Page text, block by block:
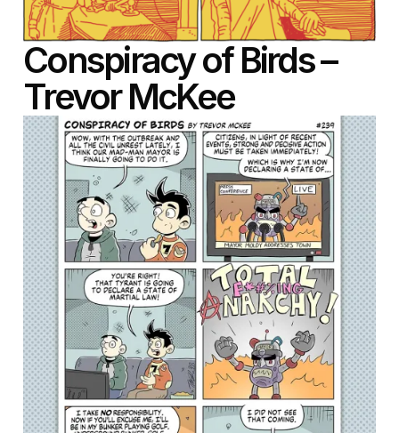
Conspiracy of Birds –
Trevor McKee